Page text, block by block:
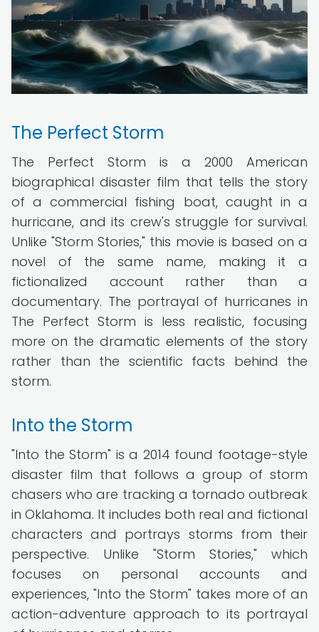
The Perfect Storm
The Perfect Storm is a 2000 American
biographical disaster film that tells the story
of a commercial fishing boat, caught in a
hurricane, and its crew's struggle for survival.
Unlike "Storm Stories," this movie is based on a
novel of the same name, making it a
fictionalized account rather than a
documentary. The portrayal of hurricanes in
The Perfect Storm is less realistic, focusing
more on the dramatic elements of the story
rather than the scientific facts behind the
storm.
Into the Storm
"Into the Storm" is a 2014 found footage-style
disaster film that follows a group of storm
chasers who are tracking a tornado outbreak
in Oklahoma. It includes both real and fictional
characters and portrays storms from their
perspective. Unlike "Storm Stories," which
focuses on personal accounts and
experiences, "Into the Storm" takes more of an
action-adventure approach to its portrayal